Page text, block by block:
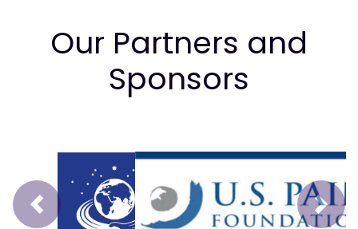
Our Partners and
Sponsors
Prev Next